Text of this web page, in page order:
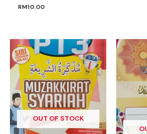
RM10.00
OUT OF STOCK